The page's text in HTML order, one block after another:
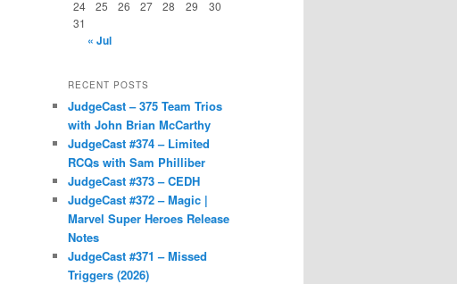
24
25 26 27 28 29
30
31
« Jul
RECENT POSTS
JudgeCast – 375 Team Trios
with John Brian McCarthy
JudgeCast #374 – Limited
RCQs with Sam Philliber
JudgeCast #373 – CEDH
JudgeCast #372 – Magic |
Marvel Super Heroes Release
Notes
JudgeCast #371 – Missed
Triggers (2026)